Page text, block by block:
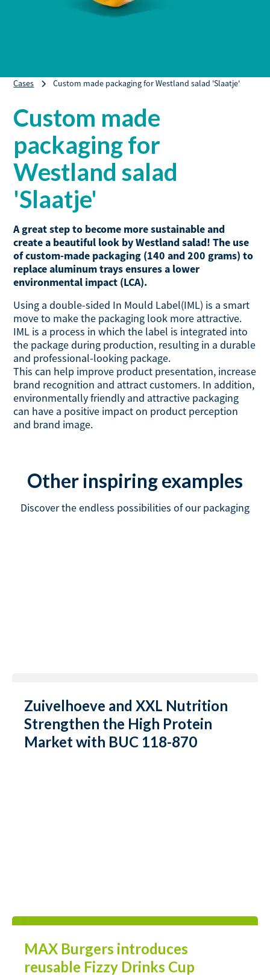
Cases Custom made packaging for Westland salad 'Slaatje'
Custom made
packaging for
Westland salad
'Slaatje'
A great step to become more sustainable and
create a beautiful look by Westland salad! The use
of custom-made packaging (140 and 200 grams) to
replace aluminum trays ensures a lower
environmental impact (LCA).
Using a double-sided In Mould Label(IML) is a smart
move to make the packaging look more attractive.
IML is a process in which the label is integrated into
the package during production, resulting in a durable
and professional-looking package.
This can help improve product presentation, increase
brand recognition and attract customers. In addition,
environmentally friendly and attractive packaging
can have a positive impact on product perception
and brand image.
Other inspiring examples
Discover the endless possibilities of our packaging
Zuivelhoeve and XXL Nutrition
Strengthen the High Protein
Market with BUC 118-870
MAX Burgers introduces
reusable Fizzy Drinks Cup